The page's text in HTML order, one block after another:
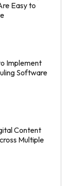
Easy to
Implement
Software
Content
Multiple